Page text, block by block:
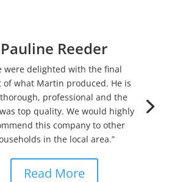
Pauline Reeder
were delighted with the final
of what Martin produced. He is
professional and the
top quality. We would highly
this company to other
in the local area.”
Read More